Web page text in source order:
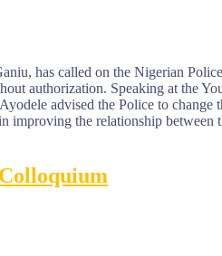
has called on the Nigerian
authorization. Speaking at the
advised the Police to
improving the relationship